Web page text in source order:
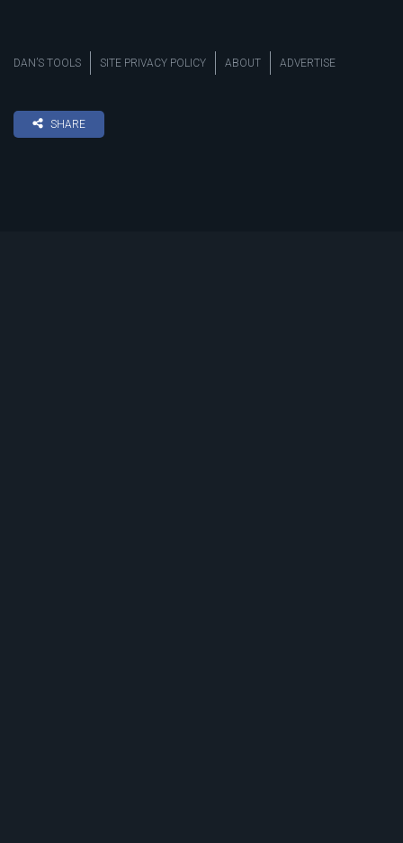
DAN’S TOOLS SITE PRIVACY POLICY ABOUT ADVERTISE
SHARE